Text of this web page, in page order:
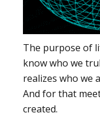
The purpose of
know who we
realizes who we
And for that
created.